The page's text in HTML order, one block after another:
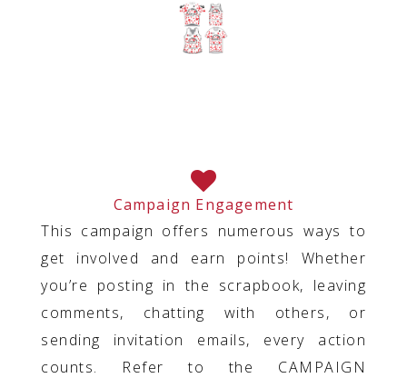
Campaign Engagement
This campaign offers numerous ways to
get involved and earn points! Whether
you’re posting in the scrapbook, leaving
comments, chatting with others, or
sending invitation emails, every action
counts. Refer to the CAMPAIGN